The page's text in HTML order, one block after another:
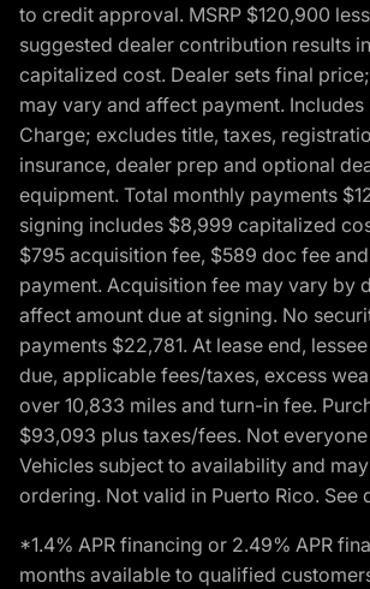
to credit approval. MSRP $120,900
suggested dealer contribution results
capitalized cost. Dealer sets final
may vary and affect payment.
Charge; excludes title, taxes,
insurance, dealer prep and optional
equipment. Total monthly payments
signing includes $8,999 capitalized
$795 acquisition fee, $589 doc fee
payment. Acquisition fee may vary by
affect amount due at signing. No
payments $22,781. At lease end,
due, applicable fees/taxes, excess
over 10,833 miles and turn-in fee.
$93,093 plus taxes/fees. Not
Vehicles subject to availability and
ordering. Not valid in Puerto Rico. See
*1.4% APR financing or 2.49% APR
months available to qualified